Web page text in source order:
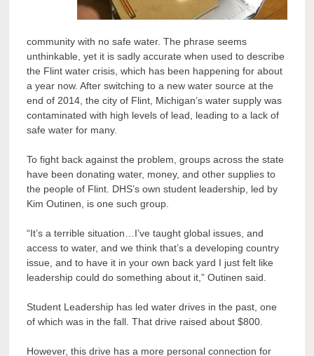
community with no safe water. The phrase seems
unthinkable, yet it is sadly accurate when used to describe
the Flint water crisis, which has been happening for about
a year now. After switching to a new water source at the
end of 2014, the city of Flint, Michigan’s water supply was
contaminated with high levels of lead, leading to a lack of
safe water for many.
To fight back against the problem, groups across the state
have been donating water, money, and other supplies to
the people of Flint. DHS’s own student leadership, led by
Kim Outinen, is one such group.
“It’s a terrible situation…I’ve taught global issues, and
access to water, and we think that’s a developing country
issue, and to have it in your own back yard I just felt like
leadership could do something about it,” Outinen said.
Student Leadership has led water drives in the past, one
of which was in the fall. That drive raised about $800.
However, this drive has a more personal connection for